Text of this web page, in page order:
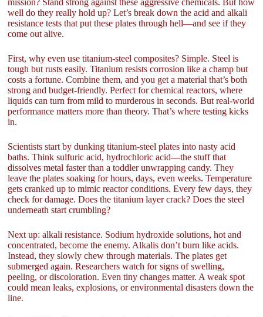
mission? Stand strong against these aggressive chemicals. But how
well do they really hold up? Let’s break down the acid and alkali
resistance tests that put these plates through hell—and see if they
come out alive.
First, why even use titanium-steel composites? Simple. Steel is
tough but rusts easily. Titanium resists corrosion like a champ but
costs a fortune. Combine them, and you get a material that’s both
strong and budget-friendly. Perfect for chemical reactors, where
liquids can turn from mild to murderous in seconds. But real-world
performance matters more than theory. That’s where testing kicks
in.
Scientists start by dunking titanium-steel plates into nasty acid
baths. Think sulfuric acid, hydrochloric acid—the stuff that
dissolves metal faster than a toddler unwrapping candy. They
leave the plates soaking for hours, days, even weeks. Temperature
gets cranked up to mimic reactor conditions. Every few days, they
check for damage. Does the titanium layer crack? Does the steel
underneath start crumbling?
Next up: alkali resistance. Sodium hydroxide solutions, hot and
concentrated, become the enemy. Alkalis don’t burn like acids.
Instead, they slowly chew through materials. The plates get
submerged again. Researchers watch for signs of swelling,
peeling, or discoloration. Even tiny changes matter. A weak spot
could mean leaks, explosions, or environmental disasters down the
line.